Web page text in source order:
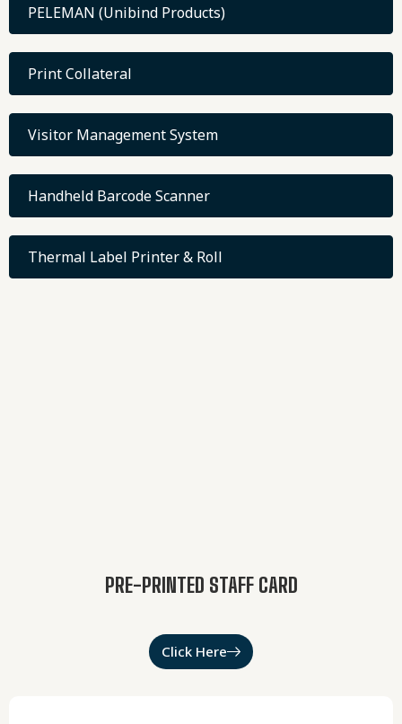
PELEMAN (Unibind Products)
Print Collateral
Visitor Management System
Handheld Barcode Scanner
Thermal Label Printer & Roll
PRE-PRINTED STAFF CARD
Click Here